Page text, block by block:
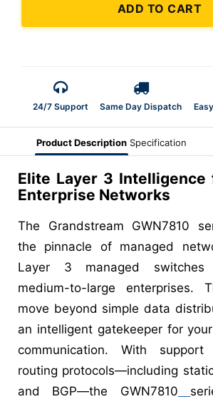
ADD TO CART
24/7 Support Same Day Dispatch
Product Description Specification
Elite Layer 3 Intelligence
Enterprise Networks
The Grandstream GWN7810
the pinnacle of managed
Layer 3 managed
medium-to-large enterprises.
move beyond simple data
an intelligent gatekeeper for
communication. With
routing protocols—including
and BGP—the GWN7810